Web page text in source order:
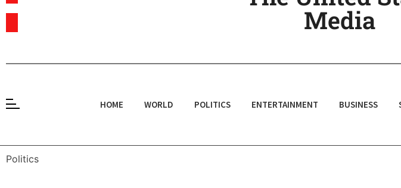
Media
HOME WORLD POLITICS ENTERTAINMENT BUSINESS
Politics